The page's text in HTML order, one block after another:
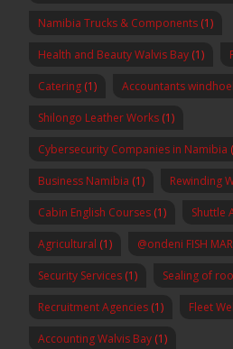
Namibia Trucks & Components (1)
Health and Beauty Walvis Bay (1)
Catering (1) Accountants
Shilongo Leather Works (1)
Cybersecurity Companies in Namibia
Business Namibia (1) Rewinding
Cabin English Courses (1) Shuttle
Agricultural (1) @ondeni FISH
Security Services (1) Sealing of
Recruitment Agencies (1) Fleet
Accounting Walvis Bay (1)